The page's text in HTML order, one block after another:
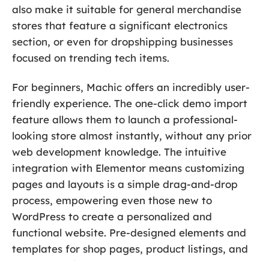
also make it suitable for general merchandise
stores that feature a significant electronics
section, or even for dropshipping businesses
focused on trending tech items.
For beginners, Machic offers an incredibly user-
friendly experience. The one-click demo import
feature allows them to launch a professional-
looking store almost instantly, without any prior
web development knowledge. The intuitive
integration with Elementor means customizing
pages and layouts is a simple drag-and-drop
process, empowering even those new to
WordPress to create a personalized and
functional website. Pre-designed elements and
templates for shop pages, product listings, and